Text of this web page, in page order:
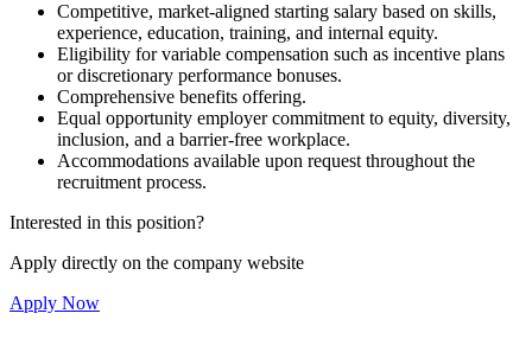
Competitive, market-aligned starting salary based on skills,
experience, education, training, and internal equity.
Eligibility for variable compensation such as incentive plans
or discretionary performance bonuses.
Comprehensive benefits offering.
Equal opportunity employer commitment to equity, diversity,
inclusion, and a barrier-free workplace.
Accommodations available upon request throughout the
recruitment process.
Interested in this position?
Apply directly on the company website
Apply Now